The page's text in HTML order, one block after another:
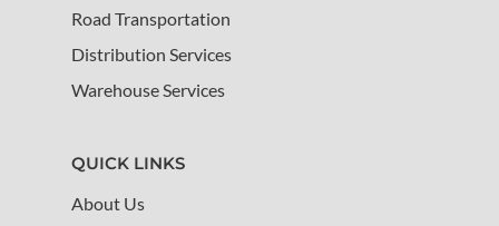
Road Transportation
Distribution Services
Warehouse Services
QUICK LINKS
About Us